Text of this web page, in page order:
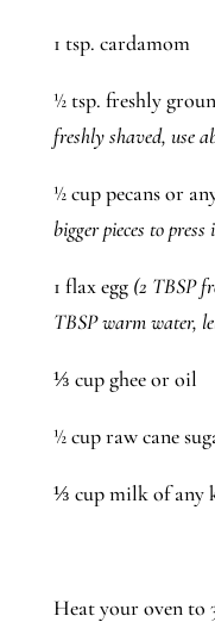
1 tsp. cardamom
½ tsp. freshly
freshly shaved, use
½ cup pecans or
bigger pieces to
1 flax egg (2 TBSP
TBSP warm water,
⅓ cup ghee or oil
½ cup raw cane
⅓ cup milk of any
Heat your oven to